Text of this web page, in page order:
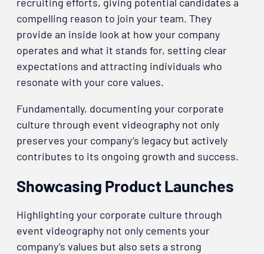
compelling reason to join your team. They
provide an inside look at how your company
operates and what it stands for, setting clear
expectations and attracting individuals who
resonate with your core values.
Fundamentally, documenting your corporate
culture through event videography not only
preserves your company’s legacy but actively
contributes to its ongoing growth and success.
Showcasing Product Launches
Highlighting your corporate culture through
event videography not only cements your
company’s values but also sets a strong